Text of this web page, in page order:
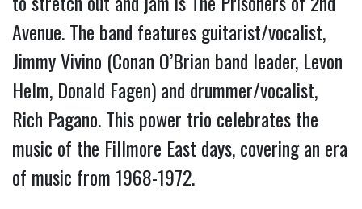
Avenue. The band features guitarist/vocalist,
Jimmy Vivino (Conan O’Brian band leader, Levon
Helm, Donald Fagen) and drummer/vocalist,
Rich Pagano. This power trio celebrates the
music of the Fillmore East days, covering an era
of music from 1968-1972.